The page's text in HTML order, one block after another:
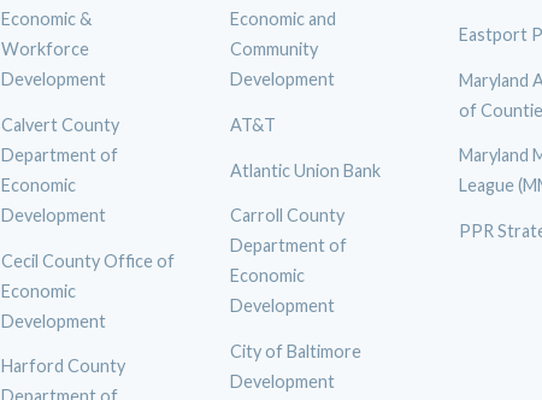
Economic &
Workforce
Development
Calvert County
Department of
Economic
Development
Cecil County Office of
Economic
Development
Harford County
Economic and
Community
Development
AT&T
Atlantic Union Bank
Carroll County
Department of
Economic
Development
City of Baltimore
Development
Eastport
Maryland
of
Maryland
League
PPR